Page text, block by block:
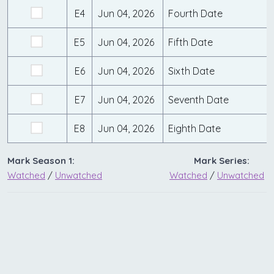
E4 Jun 04, 2026 Fourth Date
E5 Jun 04, 2026 Fifth Date
E6 Jun 04, 2026 Sixth Date
E7 Jun 04, 2026 Seventh Date
E8 Jun 04, 2026 Eighth Date
Mark Season 1:
Watched / Unwatched
Mark Series:
Watched / Unwatched